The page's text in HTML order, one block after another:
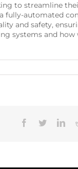
to streamline
fully-automated
and safety,
systems and how
Facebook
Twitter